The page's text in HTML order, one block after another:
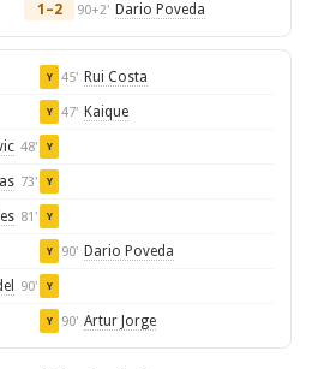
1–2 90+2' Dario Poveda
Y 45' Rui Costa
Y 47' Kaique
48' Y
73' Y
81' Y
Y 90' Dario Poveda
90' Y
Y 90' Artur Jorge